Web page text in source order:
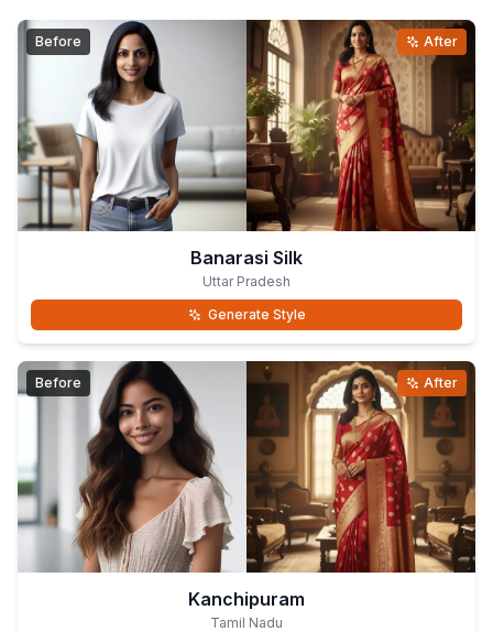
Before After
Banarasi Silk
Uttar Pradesh
Generate Style
Before After
Kanchipuram
Tamil Nadu